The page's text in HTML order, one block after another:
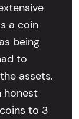
a coin
being
to
assets.
honest
to 3